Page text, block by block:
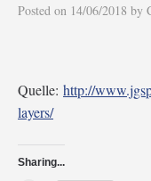
Posted on 14/06/2018 by
Quelle: http://
layers/
Sharing...